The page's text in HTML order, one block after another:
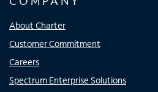
About Charter
Customer Commitment
Careers
Spectrum Enterprise Solutions